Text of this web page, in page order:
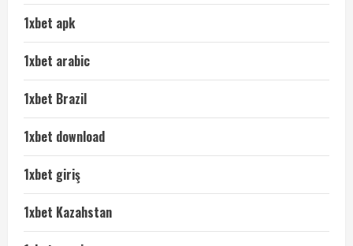
1xbet apk
1xbet arabic
1xbet Brazil
1xbet download
1xbet giriş
1xbet Kazahstan